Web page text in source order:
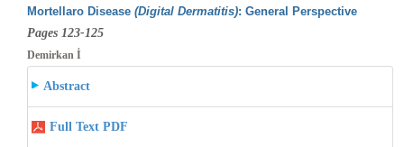
Mortellaro Disease (Digital Dermatitis): General Perspective
Pages 123-125
Demirkan İ
Abstract
Full Text PDF